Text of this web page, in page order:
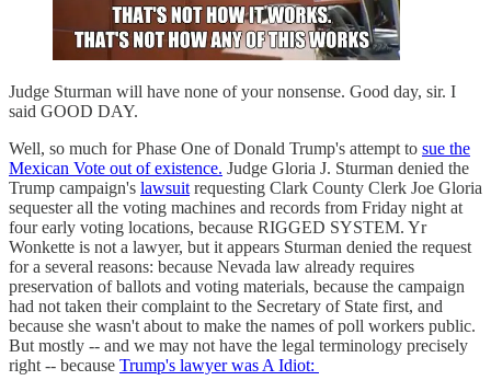
Judge Sturman will have none of your nonsense. Good day, sir. I
said GOOD DAY.
Well, so much for Phase One of Donald Trump's attempt to sue the
Mexican Vote out of existence. Judge Gloria J. Sturman denied the
Trump campaign's lawsuit requesting Clark County Clerk Joe Gloria
sequester all the voting machines and records from Friday night at
four early voting locations, because RIGGED SYSTEM. Yr
Wonkette is not a lawyer, but it appears Sturman denied the request
for a several reasons: because Nevada law already requires
preservation of ballots and voting materials, because the campaign
had not taken their complaint to the Secretary of State first, and
because she wasn't about to make the names of poll workers public.
But mostly -- and we may not have the legal terminology precisely
right -- because Trump's lawyer was A Idiot: